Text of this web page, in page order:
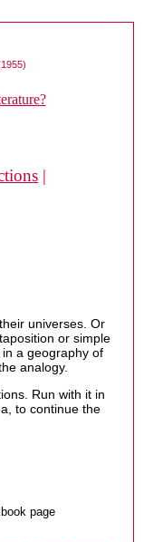
|
universes. Or
or simple
a geography of
analogy.
Run with it in
to continue the
page